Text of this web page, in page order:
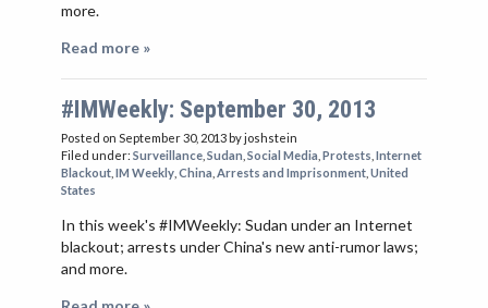
more.
Read more »
#IMWeekly: September 30, 2013
Posted on September 30, 2013by joshstein
Filed under: Surveillance Sudan Social Media Protests Internet
Blackout IM Weekly China Arrests and Imprisonment United
States
In this week's #IMWeekly: Sudan under an Internet
blackout; arrests under China's new anti-rumor laws;
and more.